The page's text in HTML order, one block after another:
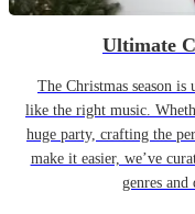
Ultimate
The Christmas season
like the right music.
huge party, crafting the
make it easier, we’ve
genres and